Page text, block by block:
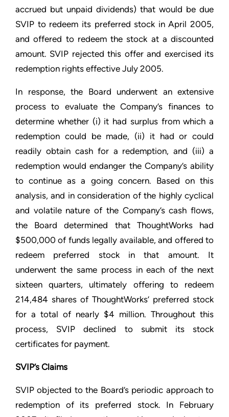
accrued but unpaid dividends) that would be due
SVIP to redeem its preferred stock in April 2005,
and offered to redeem the stock at a discounted
amount. SVIP rejected this offer and exercised its
redemption rights effective July 2005.
In response, the Board underwent an extensive
process to evaluate the Company’s finances to
determine whether (i) it had surplus from which a
redemption could be made, (ii) it had or could
readily obtain cash for a redemption, and (iii) a
redemption would endanger the Company’s ability
to continue as a going concern. Based on this
analysis, and in consideration of the highly cyclical
and volatile nature of the Company’s cash flows,
the Board determined that ThoughtWorks had
$500,000 of funds legally available, and offered to
redeem preferred stock in that amount. It
underwent the same process in each of the next
sixteen quarters, ultimately offering to redeem
214,484 shares of ThoughtWorks’ preferred stock
for a total of nearly $4 million. Throughout this
process, SVIP declined to submit its stock
certificates for payment.
SVIP’s Claims
SVIP objected to the Board’s periodic approach to
redemption of its preferred stock. In February